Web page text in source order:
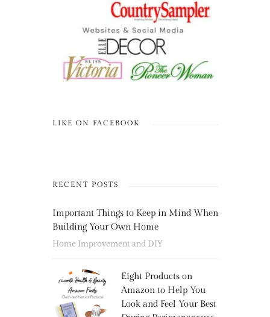
LIKE ON FACEBOOK
RECENT POSTS
Important Things to Keep in Mind When
Building Your Own Home
Home Improvement and DIY
Eight Products on
Amazon to Help You
Look and Feel Your Best